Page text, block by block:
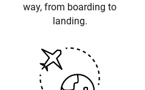
way, from boarding to
landing.